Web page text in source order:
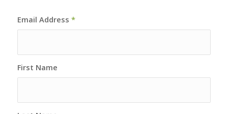
Email Address *
First Name